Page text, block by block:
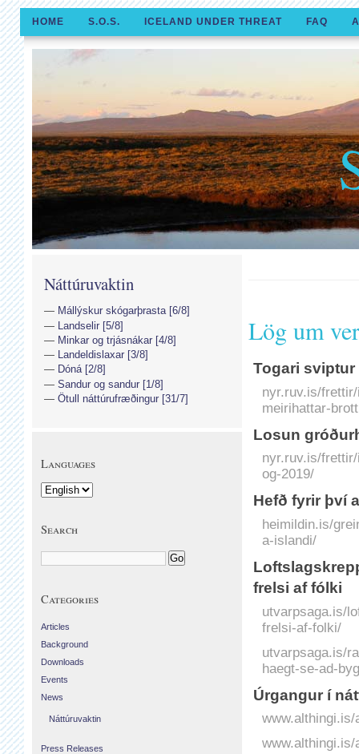
HOME S.O.S. ICELAND UNDER THREAT FAQ
Lög um
Togari
nyr.ruv.is/
meirihattar-
Losun
nyr.ruv.is/
og-2019/
Hefð fyrir því
heimildin.is/
a-islandi/
frelsi af fólki
utvarpsaga.is/
frelsi-af-folki/
utvarpsaga.is/
haegt-se-ad-
Úrgangur í
Náttúruvaktin
Mállýskur skógarþrasta [6/8]
Landselir [5/8]
Minkar og trjásnákar [4/8]
Landeldislaxar [3/8]
Dóná [2/8]
Sandur og sandur [1/8]
Ötull náttúrufræðingur [31/7]
Languages
Search
Categories
Articles
Background
Downloads
Events
News
Náttúruvaktin
Press Releases